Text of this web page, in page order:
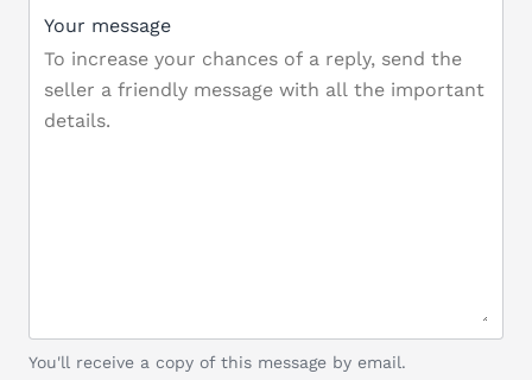
Your message
You'll receive a copy of this message by email.